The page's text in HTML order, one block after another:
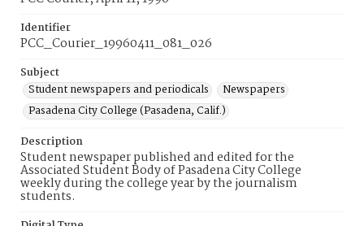
Identifier
PCC_Courier_19960411_081_026
Subject
Student newspapers and periodicals
Newspapers
Pasadena City College (Pasadena, Calif.)
Description
Student newspaper published and edited for the
Associated Student Body of Pasadena City College
weekly during the college year by the journalism
students.